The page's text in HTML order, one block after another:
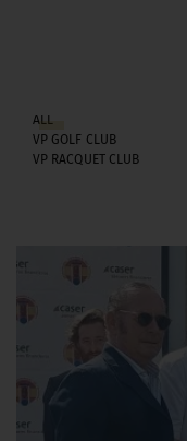
ALL
VP GOLF CLUB
VP RACQUET CLUB